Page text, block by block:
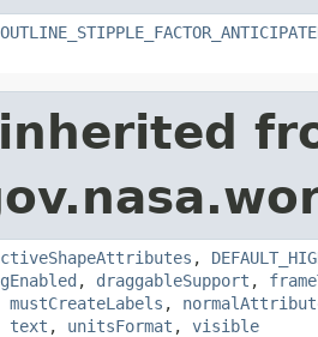
,
, draggableSupport ,
mustCreateLabels ,
text , unitsFormat , visible